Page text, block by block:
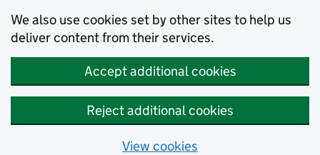
We also use cookies set by other sites to help us
deliver content from their services.
Accept additional cookies
Reject additional cookies
View cookies